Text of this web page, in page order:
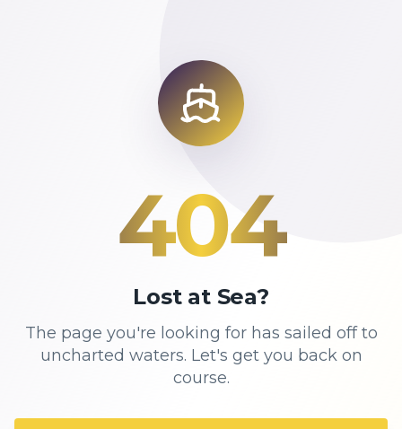
404
Lost at Sea?
The page you're looking for has sailed off to
uncharted waters. Let's get you back on
course.